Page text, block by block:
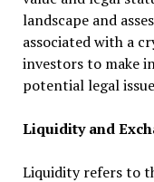
landscape and
associated with a
investors to make
potential legal
Liquidity and
Liquidity refers to